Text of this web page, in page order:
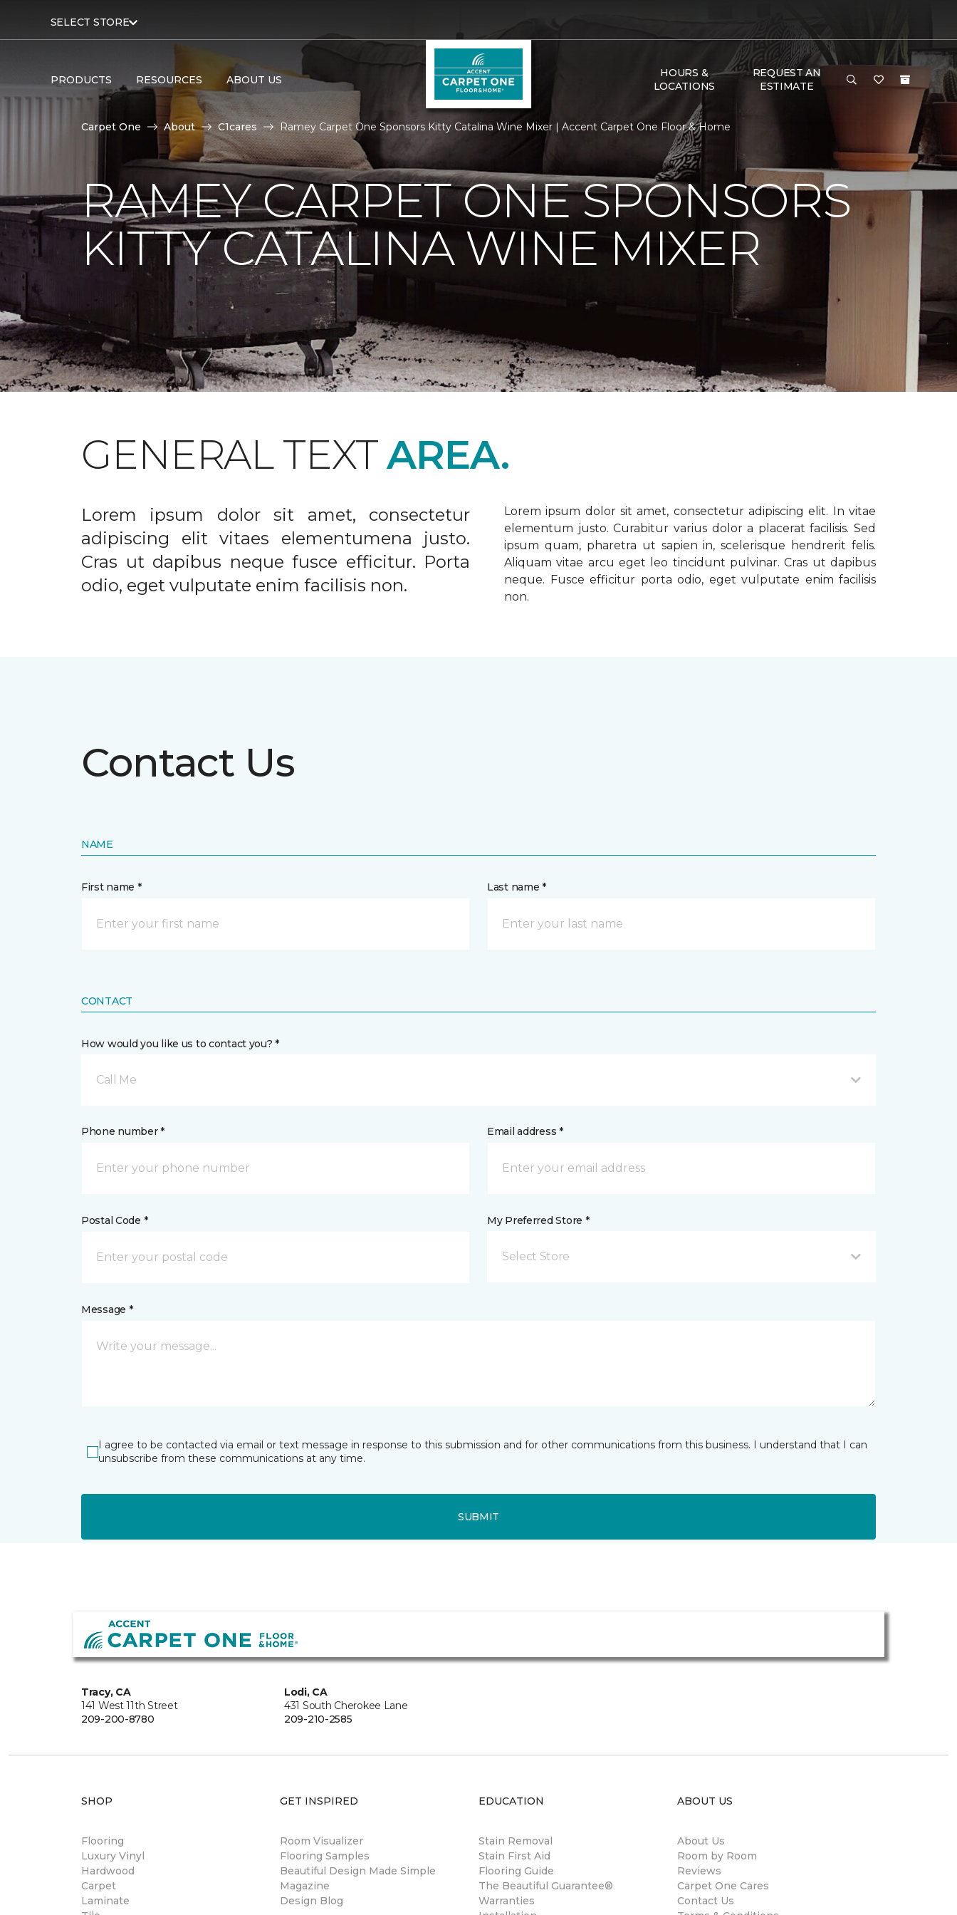
SELECT STORE
PRODUCTS RESOURCES ABOUT US
HOURS &
LOCATIONS
REQUEST AN
ESTIMATE
Carpet One About C1cares Ramey Carpet One Sponsors Kitty Catalina Wine Mixer | Accent Carpet One Floor & Home
RAMEY CARPET ONE SPONSORS
KITTY CATALINA WINE MIXER
GENERAL TEXTAREA.
Lorem ipsum dolor sit amet, consectetur
adipiscing elit vitaes elementumena justo.
Cras ut dapibus neque fusce efficitur. Porta
odio, eget vulputate enim facilisis non.
Lorem ipsum dolor sit amet, consectetur adipiscing elit. In vitae
elementum justo. Curabitur varius dolor a placerat facilisis. Sed
ipsum quam, pharetra ut sapien in, scelerisque hendrerit felis.
Aliquam vitae arcu eget leo tincidunt pulvinar. Cras ut dapibus
neque. Fusce efficitur porta odio, eget vulputate enim facilisis
non.
Contact Us
NAME
First name * Last name *
CONTACT
How would you like us to contact you? *
Call Me
Phone number * Email address *
Postal Code * My Preferred Store *
Select Store
Message *
I agree to be contacted via email or text message in response to this submission and for other communications from this business. I understand that I can
unsubscribe from these communications at any time.
SUBMIT
Tracy, CA
141 West 11th Street
209-200-8780
Lodi, CA
431 South Cherokee Lane
209-210-2585
SHOP
Flooring
Luxury Vinyl
Hardwood
Carpet
Laminate
GET INSPIRED
Room Visualizer
Flooring Samples
Beautiful Design Made Simple
Magazine
Design Blog
EDUCATION
Stain Removal
Stain First Aid
Flooring Guide
The Beautiful Guarantee®
Warranties
ABOUT US
About Us
Room by Room
Reviews
Carpet One Cares
Contact Us